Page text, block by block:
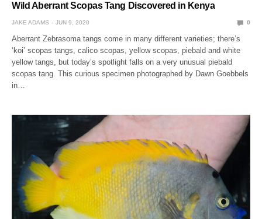
Wild Aberrant Scopas Tang Discovered in Kenya
JAKE ADAMS JUN 9, 2020 0
Aberrant Zebrasoma tangs come in many different varieties; there’s
‘koi’ scopas tangs, calico scopas, yellow scopas, piebald and white
yellow tangs, but today’s spotlight falls on a very unusual piebald
scopas tang. This curious specimen photographed by Dawn Goebbels
in…